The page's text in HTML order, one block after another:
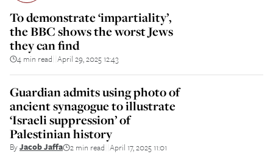
To demonstrate ‘impartiality’,
the BBC shows the worst Jews
they can find
4 min read April 29, 2025 12:43
Guardian admits using photo of
ancient synagogue to illustrate
‘Israeli suppression’ of
Palestinian history
ByJacob Jaffa 2 min read April 17, 2025 11:01